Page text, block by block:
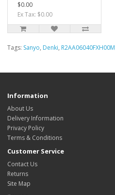
$0.00
Ex Tax: $0.00
Tags: Sanyo, Denki, R2AA06040FXH00M
Information
About Us
Delivery Information
Privacy Policy
Terms & Conditions
Customer Service
Contact Us
Returns
Site Map